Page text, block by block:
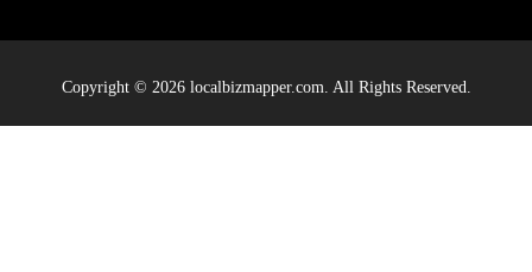
Copyright © 2026 localbizmapper.com. All Rights Reserved.